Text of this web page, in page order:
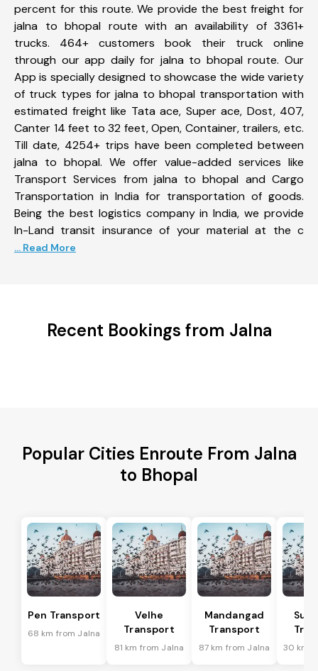
percent for this route. We provide the best freight for
jalna to bhopal route with an availability of 3361+
trucks. 464+ customers book their truck online
through our app daily for jalna to bhopal route. Our
App is specially designed to showcase the wide variety
of truck types for jalna to bhopal transportation with
estimated freight like Tata ace, Super ace, Dost, 407,
Canter 14 feet to 32 feet, Open, Container, trailers, etc.
Till date, 4254+ trips have been completed between
jalna to bhopal. We offer value-added services like
Transport Services from jalna to bhopal and Cargo
Transportation in India for transportation of goods.
Being the best logistics company in India, we provide
In-Land transit insurance of your material at the c
... Read More
Recent Bookings from Jalna
Popular Cities Enroute From Jalna
to Bhopal
Pen Transport
68 km from Jalna
Velhe
Transport
81 km from Jalna
Mandangad
Transport
87 km from Jalna 30 km